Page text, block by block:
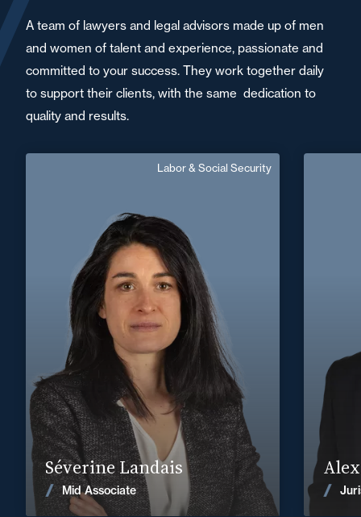
A team of lawyers and legal advisors made up of men
and women of talent and experience, passionate and
committed to your success. They work together daily
to support their clients, with the same dedication to
quality and results.
Séverine Landais
Mid Associate
Labor & Social Security
Area of expertise
Labor & Social Security
La Roche-sur-Yon
+33 2 51 09 83 20
severine.landais@fidal.com
Find out more
News